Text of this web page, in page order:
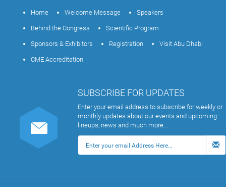
Home Welcome Message Speakers
Behind the Congress Scientific Program
Sponsors & Exhibitors Registration Visit Abu Dhabi
CME Accreditation
SUBSCRIBE FOR UPDATES
Enter your email address to subscribe for weekly or
monthly updates about our events and upcoming
lineups, news and much more...